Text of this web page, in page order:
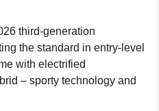
third-generation
the standard in entry-level
with electrified
– sporty technology and